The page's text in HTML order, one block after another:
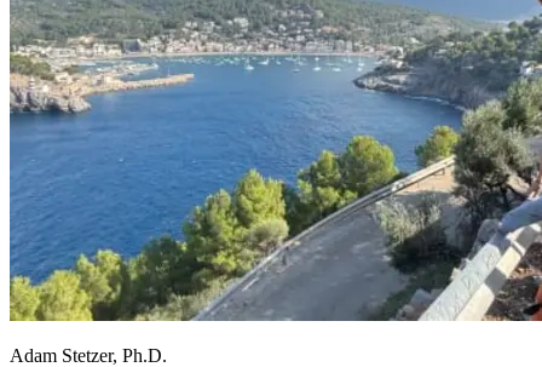
Adam Stetzer, Ph.D.